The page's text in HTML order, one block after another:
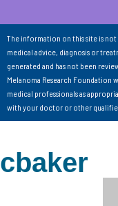
The information on this site is
medical advice, diagnosis or
generated and has not been
Melanoma Research Foundation
medical professionals as
with your doctor or other
cbaker